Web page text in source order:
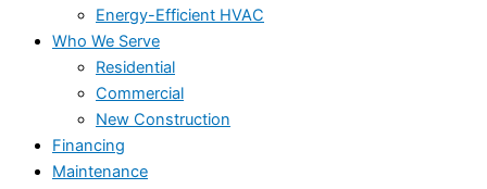
Energy-Efficient HVAC
Who We Serve
Residential
Commercial
New Construction
Financing
Maintenance